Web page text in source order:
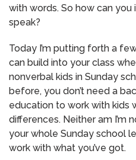
with words. So how can you
speak?
Today I’m putting forth a
can build into your class
nonverbal kids in Sunday
before, you don’t need a
education to work with kids
differences. Neither am I’m
your whole Sunday school
work with what you’ve got.